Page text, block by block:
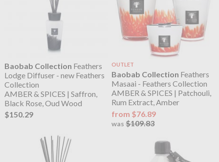
Baobab Collection Feathers
Lodge Diffuser - new Feathers
Collection
AMBER & SPICES | Saffron,
Black Rose, Oud Wood
$150.29
OUTLET
Baobab Collection Feathers
Masaai - Feathers Collection
AMBER & SPICES | Patchouli,
Rum Extract, Amber
from $76.89
was$109.83